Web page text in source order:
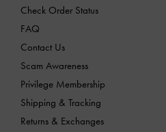
Check Order Status
FAQ
Contact Us
Scam Awareness
Privilege Membership
Shipping & Tracking
Returns & Exchanges